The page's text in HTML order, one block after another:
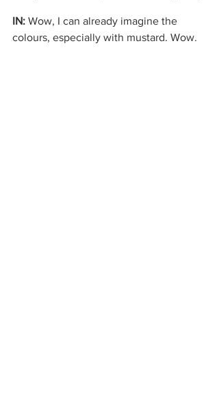
IN: Wow, I can already imagine the
colours, especially with mustard. Wow.